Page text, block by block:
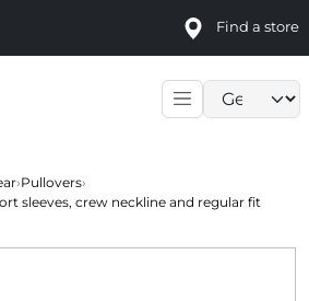
Find a store
›Pullovers›
sleeves, crew neckline and regular fit